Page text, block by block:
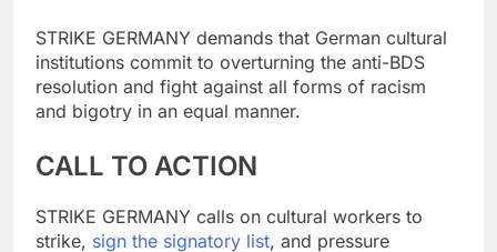
STRIKE GERMANY demands that German cultural
institutions commit to overturning the anti-BDS
resolution and fight against all forms of racism
and bigotry in an equal manner.
CALL TO ACTION
STRIKE GERMANY calls on cultural workers to
strike, sign the signatory list, and pressure